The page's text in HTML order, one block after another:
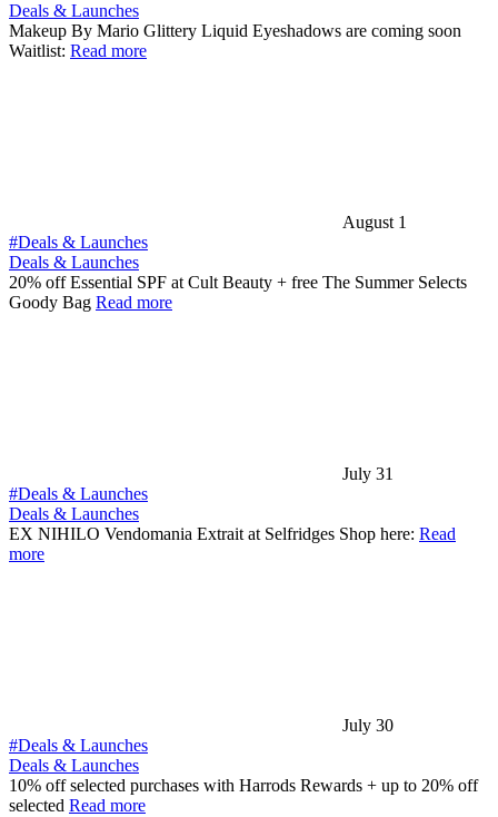
Deals & Launches
Makeup By Mario Glittery Liquid Eyeshadows are coming soon
Waitlist: Read more
August 1
#Deals & Launches
Deals & Launches
20% off Essential SPF at Cult Beauty + free The Summer Selects
Goody Bag Read more
July 31
#Deals & Launches
Deals & Launches
EX NIHILO Vendomania Extrait at Selfridges Shop here: Read
more
July 30
#Deals & Launches
Deals & Launches
10% off selected purchases with Harrods Rewards + up to 20% off
selected Read more